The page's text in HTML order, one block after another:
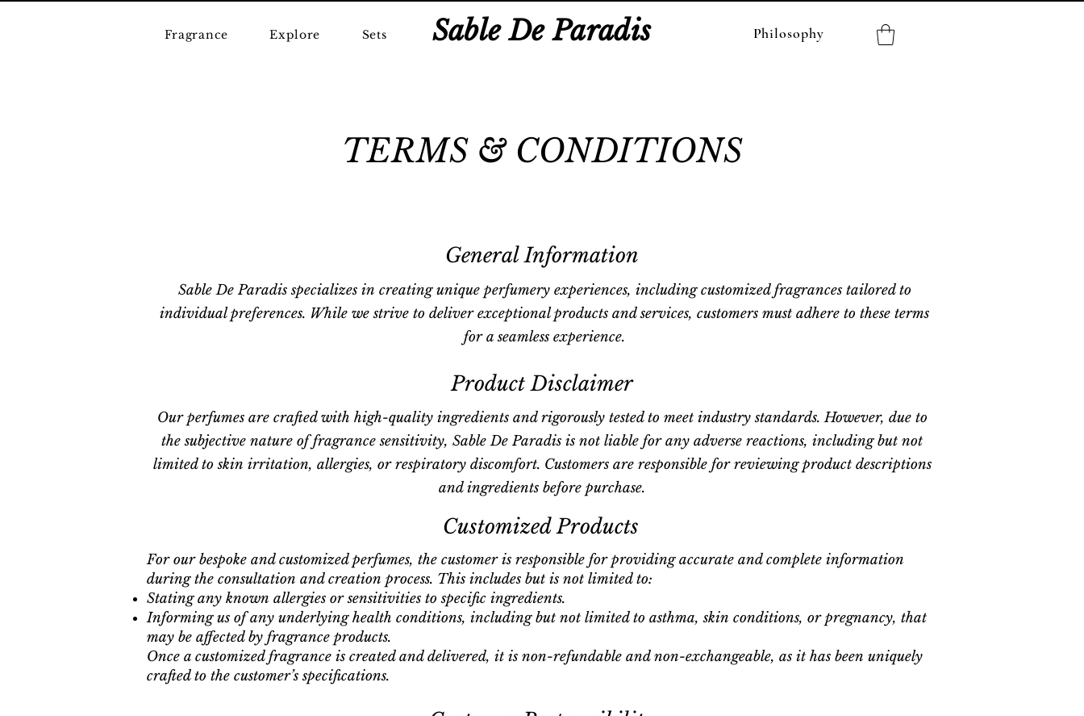
Fragrance Explore Sets Sable De Paradis Philosophy
TERMS & CONDITIONS
General Information
Sable De Paradis specializes in creating unique perfumery experiences, including customized fragrances tailored to
individual preferences. While we strive to deliver exceptional products and services, customers must adhere to these terms
for a seamless experience.
Product Disclaimer
Our perfumes are crafted with high-quality ingredients and rigorously tested to meet industry standards. However, due to
the subjective nature of fragrance sensitivity, Sable De Paradis is not liable for any adverse reactions, including but not
limited to skin irritation, allergies, or respiratory discomfort. Customers are responsible for reviewing product descriptions
and ingredients before purchase.
Customized Products
For our bespoke and customized perfumes, the customer is responsible for providing accurate and complete information
during the consultation and creation process. This includes but is not limited to:
Stating any known allergies or sensitivities to specific ingredients.
Informing us of any underlying health conditions, including but not limited to asthma, skin conditions, or pregnancy, that
may be affected by fragrance products.
Once a customized fragrance is created and delivered, it is non-refundable and non-exchangeable, as it has been uniquely
crafted to the customer’s specifications.